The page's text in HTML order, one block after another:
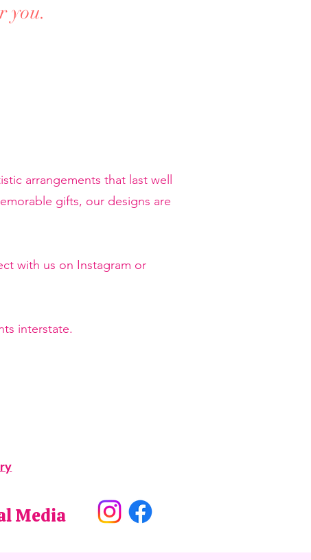
you.
arrangements that last well
gifts, our designs are
with us on Instagram or
interstate.
Media